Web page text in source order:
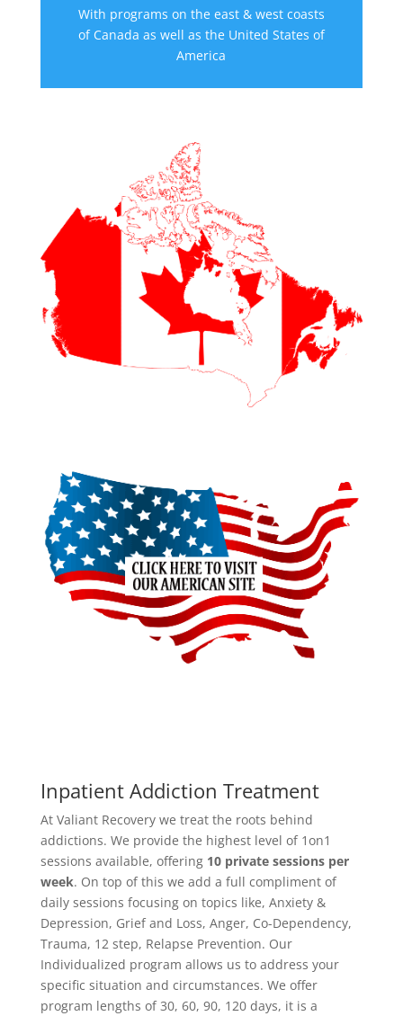
With programs on the east & west coasts
of Canada as well as the United States of
America
Inpatient Addiction Treatment
At Valiant Recovery we treat the roots behind
addictions. We provide the highest level of 1on1
sessions available, offering 10 private sessions per
week. On top of this we add a full compliment of
daily sessions focusing on topics like, Anxiety &
Depression, Grief and Loss, Anger, Co-Dependency,
Trauma, 12 step, Relapse Prevention. Our
Individualized program allows us to address your
specific situation and circumstances. We offer
program lengths of 30, 60, 90, 120 days, it is a